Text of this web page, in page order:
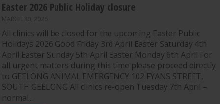
Easter 2026 Public Holiday closure
All clinics will be closed for the upcoming Easter Public
Holidays 2026 Good Friday 3rd April Easter Saturday 4th
April Easter Sunday 5th April Easter Monday 6th April For
all urgent matters during this time please proceed directly
to GEELONG ANIMAL EMERGENCY 102 FYANS STREET,
SOUTH GEELONG All clinics re-open Tuesday 7th April –
normal...